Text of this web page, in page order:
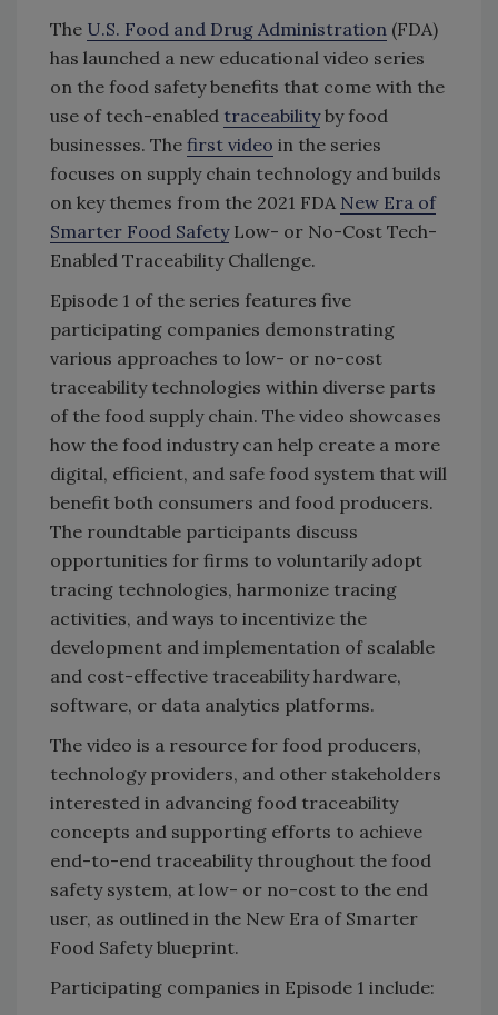
The U.S. Food and Drug Administration (FDA)
has launched a new educational video series
on the food safety benefits that come with the
use of tech-enabled traceabilityby food
businesses. The first video in the series
focuses on supply chain technology and builds
on key themes from the 2021 FDA New Era of
Smarter Food SafetyLow- or No-Cost Tech-
Enabled Traceability Challenge.
Episode 1 of the series features five
participating companies demonstrating
various approaches to low- or no-cost
traceability technologies within diverse parts
of the food supply chain. The video showcases
how the food industry can help create a more
digital, efficient, and safe food system that will
benefit both consumers and food producers.
The roundtable participants discuss
opportunities for firms to voluntarily adopt
tracing technologies, harmonize tracing
activities, and ways to incentivize the
development and implementation of scalable
and cost-effective traceability hardware,
software, or data analytics platforms.
The video is a resource for food producers,
technology providers, and other stakeholders
interested in advancing food traceability
concepts and supporting efforts to achieve
end-to-end traceability throughout the food
safety system, at low- or no-cost to the end
user, as outlined in the New Era of Smarter
Food Safety blueprint.
Participating companies in Episode 1 include: